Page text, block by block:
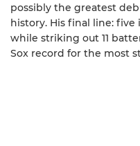
possibly the greatest
history. His final line:
while striking out 11
Sox record for the most